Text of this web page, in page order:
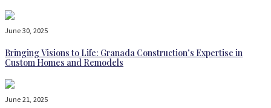
June 30, 2025
Bringing Visions to Life: Granada Construction’s Expertise in
Custom Homes and Remodels
June 21, 2025